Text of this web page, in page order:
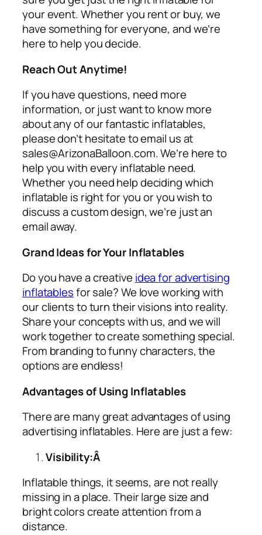
your event. Whether you rent or buy, we
have something for everyone, and we’re
here to help you decide.
Reach Out Anytime!
If you have questions, need more
information, or just want to know more
about any of our fantastic inflatables,
please don’t hesitate to email us at
sales@ArizonaBalloon.com. We’re here to
help you with every inflatable need.
Whether you need help deciding which
inflatable is right for you or you wish to
discuss a custom design, we’re just an
email away.
Grand Ideas for Your Inflatables
Do you have a creative idea for advertising
inflatablesfor sale? We love working with
our clients to turn their visions into reality.
Share your concepts with us, and we will
work together to create something special.
From branding to funny characters, the
options are endless!
Advantages of Using Inflatables
There are many great advantages of using
advertising inflatables. Here are just a few:
Visibility:Â
Inflatable things, it seems, are not really
missing in a place. Their large size and
bright colors create attention from a
distance.